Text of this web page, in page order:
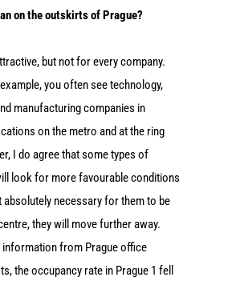
on the outskirts of Prague?
but not for every company.
you often see technology,
manufacturing companies in
on the metro and at the ring
I do agree that some types of
look for more favourable conditions
absolutely necessary for them to be
they will move further away.
from Prague office
the occupancy rate in Prague 1 fell